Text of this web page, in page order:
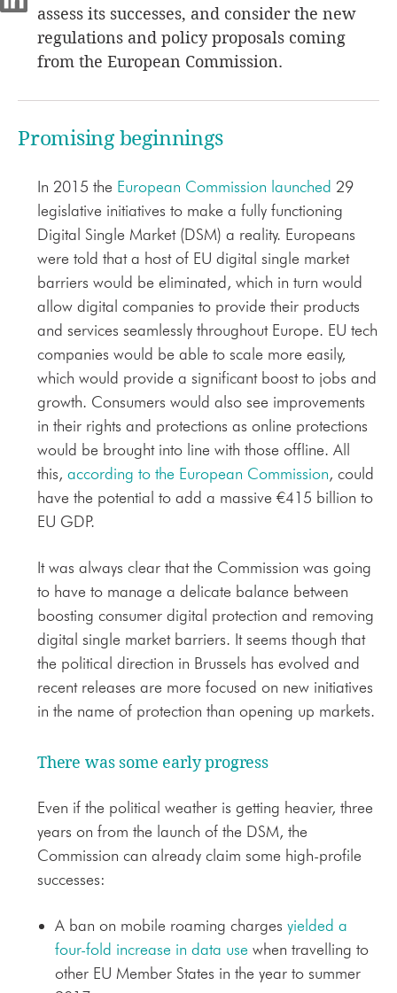
assess its successes, and consider the new
regulations and policy proposals coming
from the European Commission.
Promising beginnings
In 2015 the European Commission launched 29
legislative initiatives to make a fully functioning
Digital Single Market (DSM) a reality. Europeans
were told that a host of EU digital single market
barriers would be eliminated, which in turn would
allow digital companies to provide their products
and services seamlessly throughout Europe. EU tech
companies would be able to scale more easily,
which would provide a significant boost to jobs and
growth. Consumers would also see improvements
in their rights and protections as online protections
would be brought into line with those offline. All
this, according to the European Commission, could
have the potential to add a massive €415 billion to
EU GDP.
It was always clear that the Commission was going
to have to manage a delicate balance between
boosting consumer digital protection and removing
digital single market barriers. It seems though that
the political direction in Brussels has evolved and
recent releases are more focused on new initiatives
in the name of protection than opening up markets.
There was some early progress
Even if the political weather is getting heavier, three
years on from the launch of the DSM, the
Commission can already claim some high-profile
successes:
A ban on mobile roaming charges yielded a
four-fold increase in data use when travelling to
other EU Member States in the year to summer